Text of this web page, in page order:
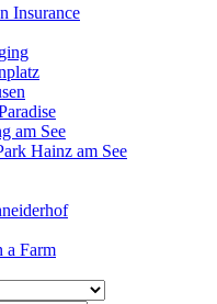
Insurance
am See
Hainz am See
a Farm